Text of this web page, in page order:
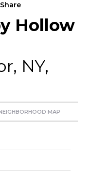
Share
Hollow
NY,
MAP